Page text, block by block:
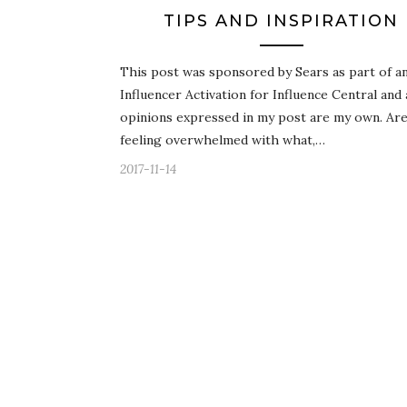
TIPS AND INSPIRATION
This post was sponsored by Sears as part of
Influencer Activation for Influence Central and
opinions expressed in my post are my own.
feeling overwhelmed with what,…
2017-11-14